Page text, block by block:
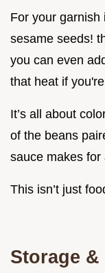
For your garnish
sesame seeds!
you can even
that heat if
It’s all about
of the beans
sauce makes for
This isn’t just
Storage &